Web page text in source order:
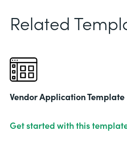
Related
Vendor Application Template
Get started with this